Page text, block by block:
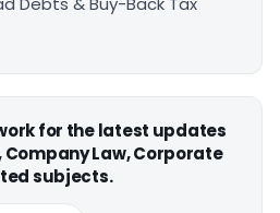
for the latest updates
Company Law, Corporate
subjects.